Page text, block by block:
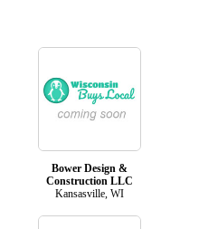
Bower Design &
Construction LLC
Kansasville, WI